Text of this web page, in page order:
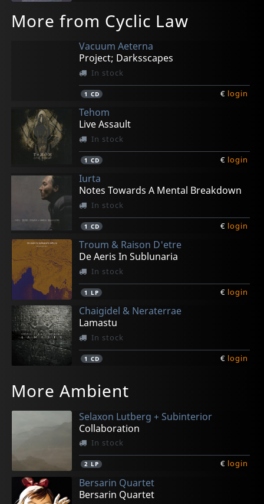
More from Cyclic Law
Vacuum Aeterna
Project; Darksscapes
In stock
1 CD € login
Tehom
Live Assault
In stock
1 CD € login
Iurta
Notes Towards A Mental Breakdown
In stock
1 CD € login
Troum & Raison D'etre
De Aeris In Sublunaria
In stock
1 LP € login
Chaigidel & Neraterrae
Lamastu
In stock
1 CD € login
Simulacra
1 CD
Songs Of Unearthly Longing
1 CD
Nostalgia Futura
1 CD
Ecatombe
1 CD
The Birth Of The Gods
1 CD
More Ambient
Selaxon Lutberg + Subinterior
Collaboration
In stock
2 LP € login
Bersarin Quartet
Bersarin Quartet